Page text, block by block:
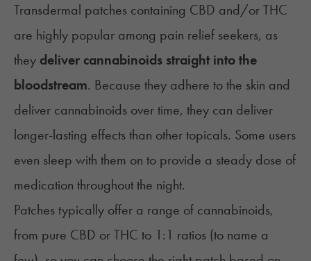
Transdermal patches containing CBD and/or THC
are highly popular among pain relief seekers, as
they deliver cannabinoids straight into the
bloodstream. Because they adhere to the skin and
deliver cannabinoids over time, they can deliver
longer-lasting effects than other topicals. Some users
even sleep with them on to provide a steady dose of
medication throughout the night.
Patches typically offer a range of cannabinoids,
from pure CBD or THC to 1:1 ratios (to name a